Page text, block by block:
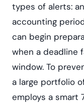
types of alerts:
accounting
can begin
when a deadline
window. To
a large portfolio
employs a smart